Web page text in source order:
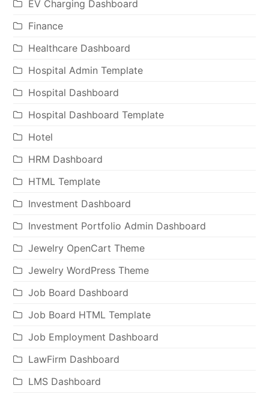
EV Charging Dashboard
Finance
Healthcare Dashboard
Hospital Admin Template
Hospital Dashboard
Hospital Dashboard Template
Hotel
HRM Dashboard
HTML Template
Investment Dashboard
Investment Portfolio Admin Dashboard
Jewelry OpenCart Theme
Jewelry WordPress Theme
Job Board Dashboard
Job Board HTML Template
Job Employment Dashboard
LawFirm Dashboard
LMS Dashboard